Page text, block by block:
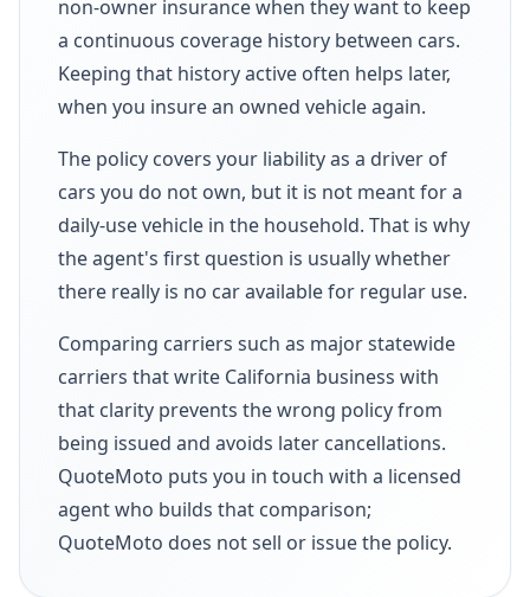
non-owner insurance when they want to keep
a continuous coverage history between cars.
Keeping that history active often helps later,
when you insure an owned vehicle again.
The policy covers your liability as a driver of
cars you do not own, but it is not meant for a
daily-use vehicle in the household. That is why
the agent's first question is usually whether
there really is no car available for regular use.
Comparing carriers such as major statewide
carriers that write California business with
that clarity prevents the wrong policy from
being issued and avoids later cancellations.
QuoteMoto puts you in touch with a licensed
agent who builds that comparison;
QuoteMoto does not sell or issue the policy.